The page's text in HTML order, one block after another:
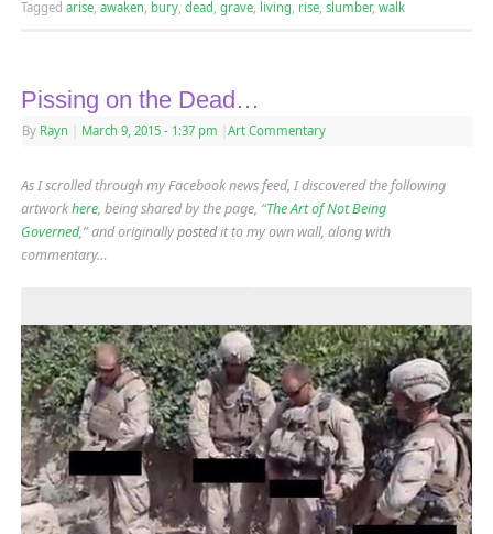
Tagged arise, awaken, bury, dead, grave, living, rise, slumber, walk
Pissing on the Dead…
By Rayn March 9, 2015 - 1:37 pm Art Commentary
As I scrolled through my Facebook news feed, I discovered the following
artworkhere, being shared by the page, “The Art of Not Being
Governed,” and originallypostedit to my own wall, along with
commentary…